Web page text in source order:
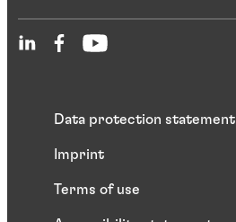
Data protection statement
Imprint
Terms of use